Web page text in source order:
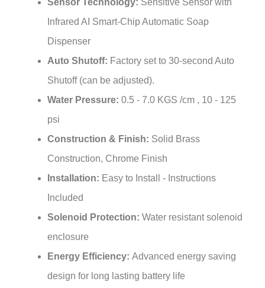
Infrared AI Smart-Chip Automatic Soap
Dispenser
Auto Shutoff:
Shutoff (can be adjusted).
Water Pressure:0.5 - 7.0 KGS /cm , 10 - 125
psi
Construction & Finish:
Construction, Chrome Finish
Installation:Easy to Install - Instructions
Included
Solenoid Protection:
enclosure
Energy Efficiency:
design for long lasting battery life
Included Components:Sensor faucet comes